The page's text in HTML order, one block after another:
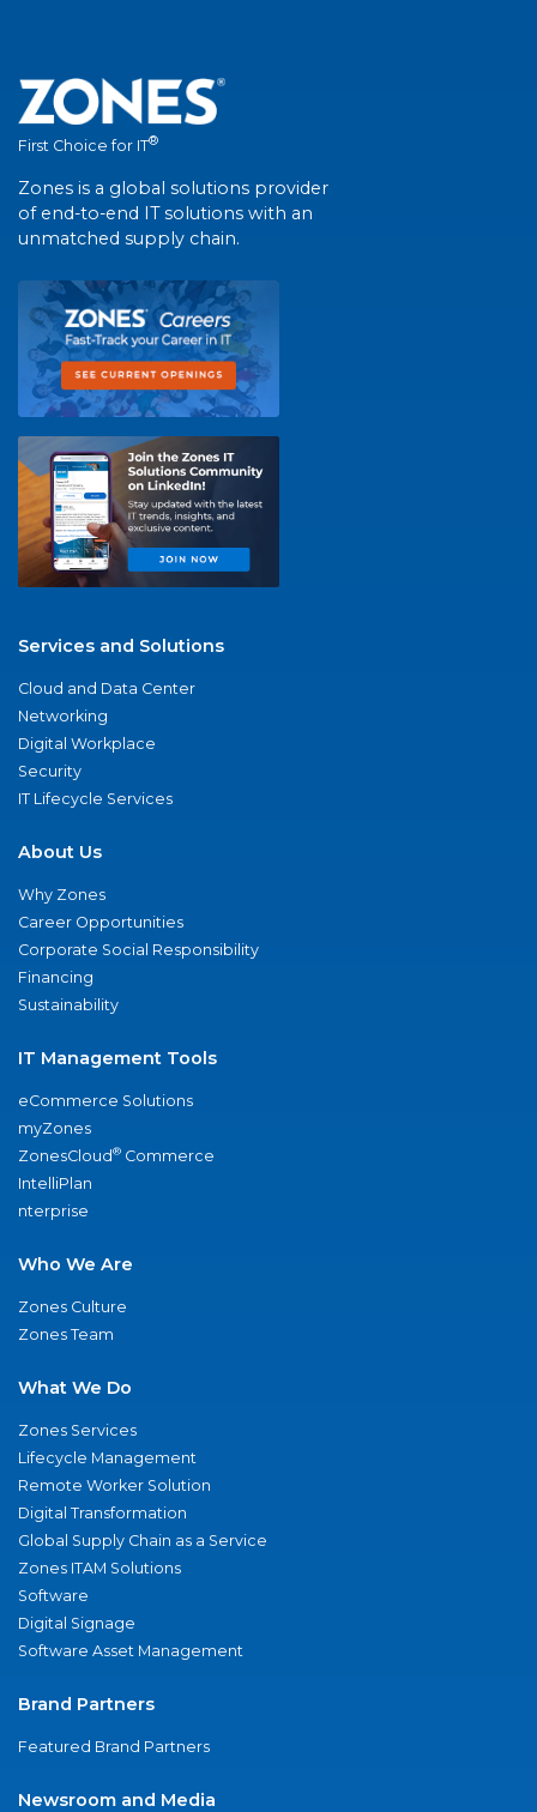
First Choice for IT®
Zones is a global solutions provider
of end-to-end IT solutions with an
unmatched supply chain.
Services and Solutions
Cloud and Data Center
Networking
Digital Workplace
Security
IT Lifecycle Services
About Us
Why Zones
Career Opportunities
Corporate Social Responsibility
Financing
Sustainability
IT Management Tools
eCommerce Solutions
myZones
ZonesCloud® Commerce
IntelliPlan
nterprise
Who We Are
Zones Culture
Zones Team
What We Do
Zones Services
Lifecycle Management
Remote Worker Solution
Digital Transformation
Global Supply Chain as a Service
Zones ITAM Solutions
Software
Digital Signage
Software Asset Management
Brand Partners
Featured Brand Partners
Newsroom and Media